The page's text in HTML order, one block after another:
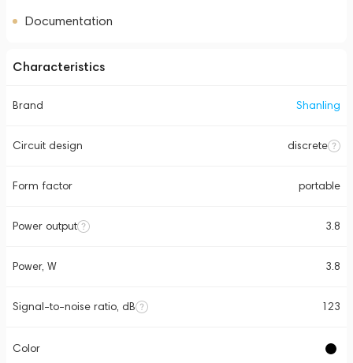
Documentation
Characteristics
Brand Shanling
Circuit design discrete
Form factor portable
Power output 3.8
Power, W 3.8
Signal-to-noise ratio, dB 123
Color